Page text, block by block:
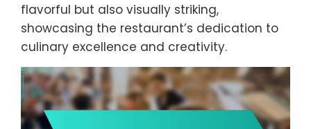
flavorful but also visually striking,
showcasing the restaurant’s dedication to
culinary excellence and creativity.